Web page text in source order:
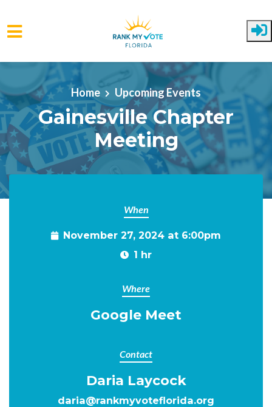
Skip to main content
Home Upcoming Events
Gainesville Chapter
Meeting
When
November 27, 2024 at 6:00pm
1 hr
Where
Google Meet
Contact
Daria Laycock
daria@rankmyvoteflorida.org